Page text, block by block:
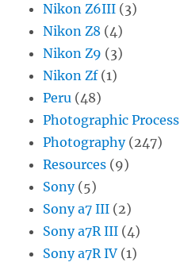
Nikon Z6III (3)
Nikon Z8 (4)
Nikon Z9 (3)
Nikon Zf(1)
Peru (48)
Photographic Process
Photography(247)
Resources (9)
Sony(5)
Sony a7 III (2)
Sony a7R III (4)
Sony a7R IV (1)